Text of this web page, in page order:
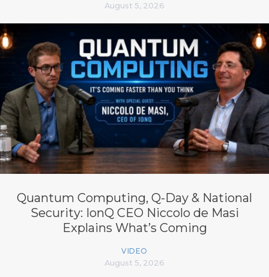
August 5, 2026
Quantum Computing, Q-Day & National
Security: IonQ CEO Niccolo de Masi
Explains What’s Coming
VIDEO
August 5, 2026